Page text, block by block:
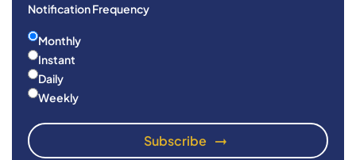
Notification Frequency
Monthly
Instant
Daily
Weekly